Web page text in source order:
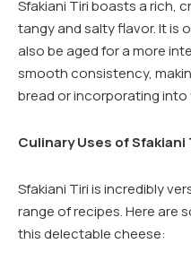
Sfakiani Tiri boasts a rich,
tangy and salty flavor. It is
also be aged for a more
smooth consistency,
bread or incorporating into
Culinary Uses of Sfakiani
Sfakiani Tiri is incredibly
range of recipes. Here are
this delectable cheese: